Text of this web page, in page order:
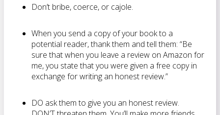
Don’t bribe, coerce, or cajole.
When you send a copy of your book to a
potential reader, thank them and tell them: “Be
sure that when you leave a review on Amazon for
me, you state that you were given a free copy in
exchange for writing an honest review.”
DO ask them to give you an honest review.